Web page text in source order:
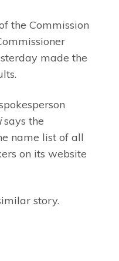
the Commission
made the
says the
name list of all
on its website
story.